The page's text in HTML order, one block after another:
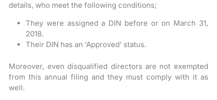
details, who meet the following conditions;
They were assigned a DIN before or on March 31,
2018.
Their DIN has an ‘Approved’ status.
Moreover, even disqualified directors are not exempted
from this annual filing and they must comply with it as
well.